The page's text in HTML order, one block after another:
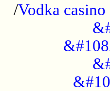
/Vodka